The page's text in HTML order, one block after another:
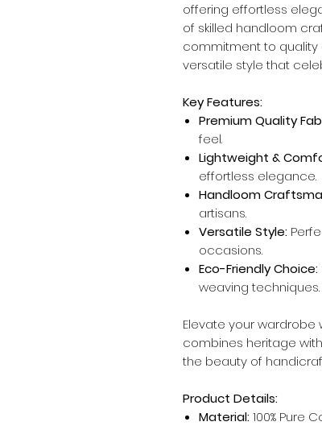
offering effortless
of skilled handloom
commitment to quality
versatile style that
Key Features:
Premium Quality
feel.
Lightweight &
effortless elegance.
Handloom
artisans.
Versatile Style:
occasions.
Eco-Friendly Choice:
weaving techniques.
Elevate your wardrobe
combines heritage
the beauty of
Product Details:
Material:100% Pure